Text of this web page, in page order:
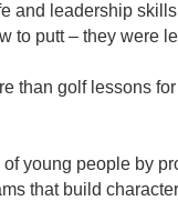
and leadership
to putt – they were
than golf lessons
young people by
that build